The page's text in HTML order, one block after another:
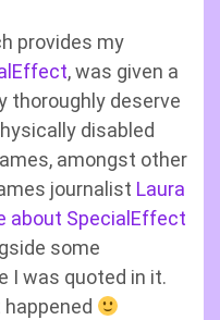
provides my
, was given a
thoroughly deserve
disabled
amongst other
journalist Laura
about SpecialEffect
some
I was quoted in it.